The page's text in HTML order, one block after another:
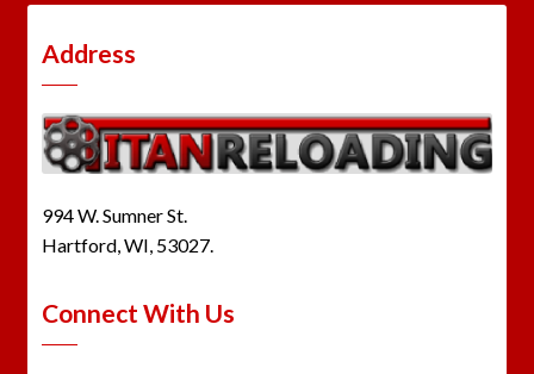
Address
994 W. Sumner St.
Hartford, WI, 53027.
Connect With Us